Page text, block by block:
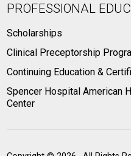
PROFESSIONAL
Scholarships
Clinical Preceptorship
Continuing Education &
Spencer Hospital American
Center